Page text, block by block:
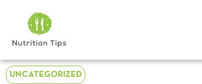
UNCATEGORIZED